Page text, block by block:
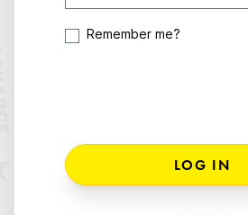
Remember me?